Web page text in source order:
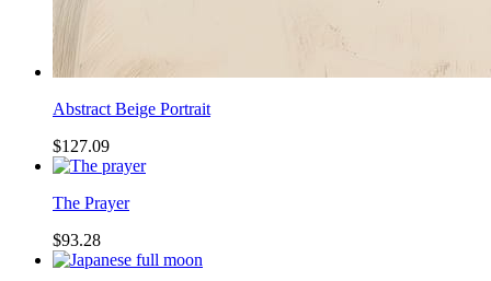
Abstract Beige Portrait
$127.09
The Prayer
$93.28